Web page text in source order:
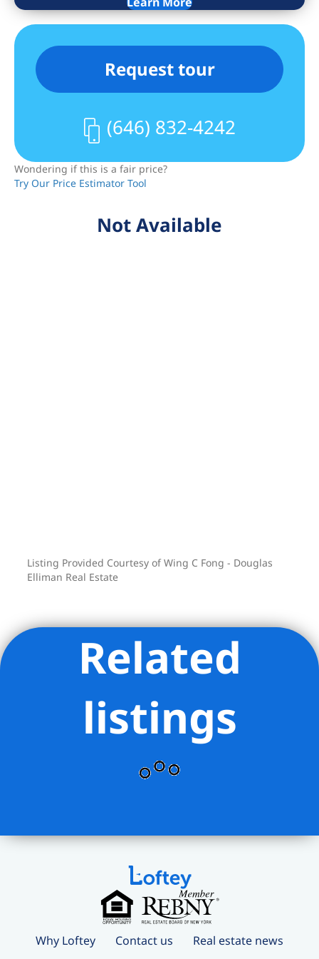
Request tour
(646) 832-4242
Wondering if this is a fair price?
Try Our Price Estimator Tool
Not Available
Listing Provided Courtesy of Wing C Fong - Douglas
Elliman Real Estate
Related
listings
Why Loftey Contact us Real estate news